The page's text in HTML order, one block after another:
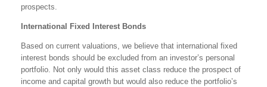
prospects.
International Fixed Interest Bonds
Based on current valuations, we believe that international fixed
interest bonds should be excluded from an investor’s personal
portfolio. Not only would this asset class reduce the prospect of
income and capital growth but would also reduce the portfolio’s